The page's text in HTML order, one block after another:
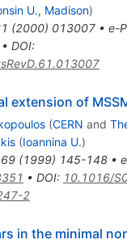
U., Madison)
(2000) 013007• e-
DOI:
extension of
(CERN and
(Ioannina U.)
(1999) 145-148•
• DOI: 10.1016/
2
in the minimal